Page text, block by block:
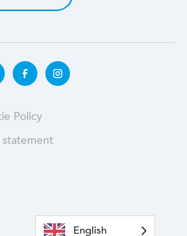
Policy
statement
English